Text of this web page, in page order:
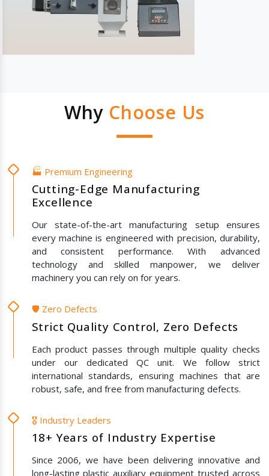
Why Choose Us
🏭 Premium Engineering
Cutting-Edge Manufacturing
Excellence
Our state-of-the-art manufacturing setup ensures
every machine is engineered with precision, durability,
and consistent performance. With advanced
technology and skilled manpower, we deliver
machinery you can rely on for years.
🛡️ Zero Defects
Strict Quality Control, Zero Defects
Each product passes through multiple quality checks
under our dedicated QC unit. We follow strict
international standards, ensuring machines that are
robust, safe, and free from manufacturing defects.
🎖️ Industry Leaders
18+ Years of Industry Expertise
Since 2006, we have been delivering innovative and
long-lasting plastic auxiliary equipment trusted across